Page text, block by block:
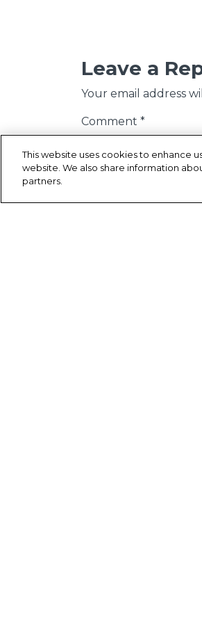
Leave a
Your email address
Comment *
This website uses cookies to enhance
website. We also share information
partners.